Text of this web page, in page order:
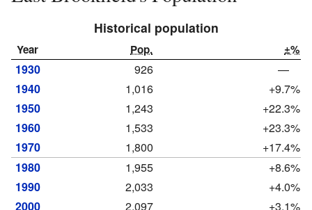
Historical population
Year Pop. ±%
1930 926
—
1940
1,016
+9.7%
1950
1,243
+22.3%
1960
1,533
+23.3%
1970
1,800
+17.4%
1980
1,955
+8.6%
1990
2,033
+4.0%
2000
2,097 +3.1%